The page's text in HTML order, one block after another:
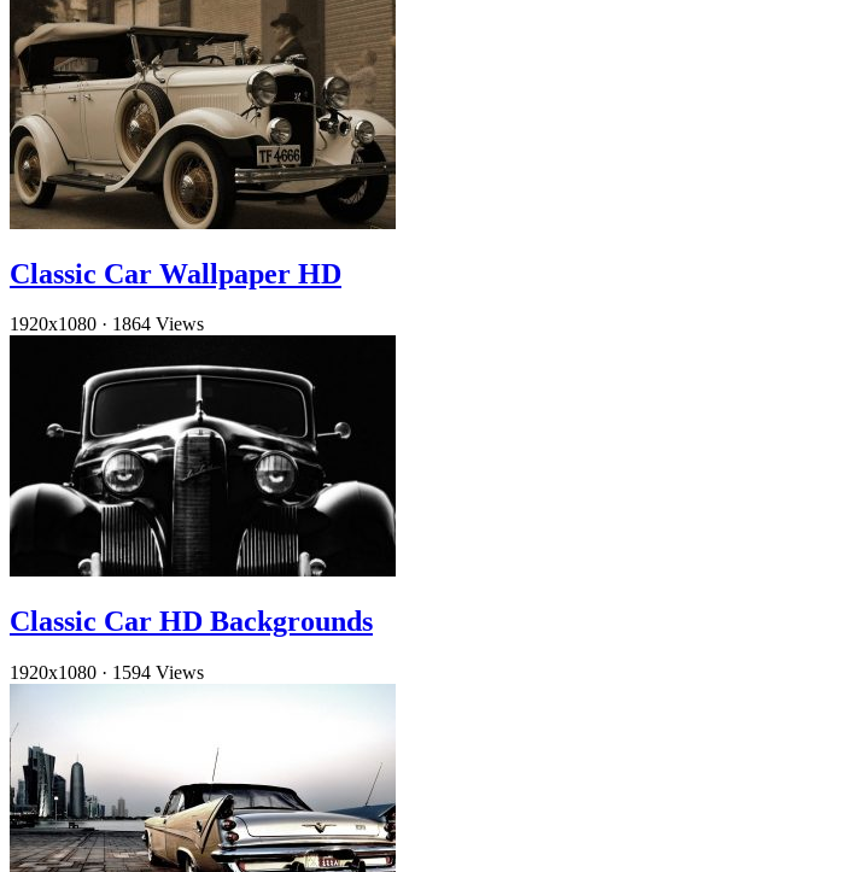
Classic Car Wallpaper HD
1920x1080 · 1864 Views
Classic Car HD Backgrounds
1920x1080 · 1594 Views